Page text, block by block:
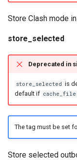
Store Clash mode
store_selected
Deprecated in
store_selected is
default if
The tag must be set
Store selected